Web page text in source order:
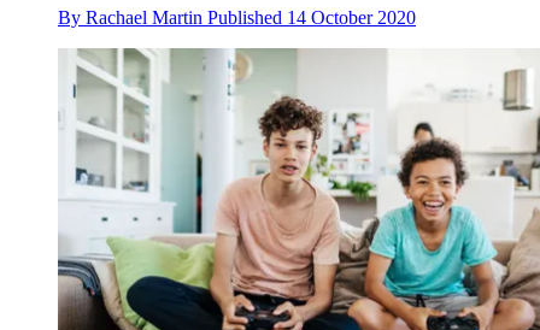
By Rachael Martin Published 14 October 2020